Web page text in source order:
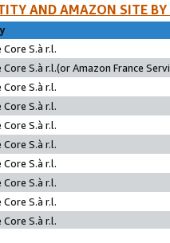
AND AMAZON SITE
S.à r.l.
Core S.à r.l.(or Amazon France
S.à r.l.
S.à r.l.
S.à r.l.
S.à r.l.
S.à r.l.
S.à r.l.
S.à r.l.
S.à r.l.